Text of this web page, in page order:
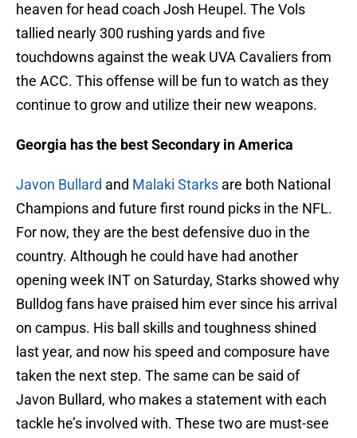
heaven for head coach Josh Heupel. The Vols
tallied nearly 300 rushing yards and five
touchdowns against the weak UVA Cavaliers from
the ACC. This offense will be fun to watch as they
continue to grow and utilize their new weapons.
Georgia has the best Secondary in America
Javon Bullard and Malaki Starks are both National
Champions and future first round picks in the NFL.
For now, they are the best defensive duo in the
country. Although he could have had another
opening week INT on Saturday, Starks showed why
Bulldog fans have praised him ever since his arrival
on campus. His ball skills and toughness shined
last year, and now his speed and composure have
taken the next step. The same can be said of
Javon Bullard, who makes a statement with each
tackle he’s involved with. These two are must-see